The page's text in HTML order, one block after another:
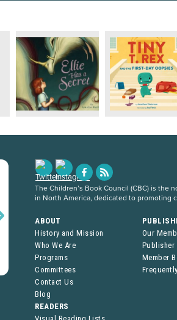
The Children’s Book Council (CBC) is the
in North America, dedicated to promoting
ABOUT
History and Mission
Who We Are
Programs
Committees
Contact Us
Blog
Our
Publisher
Member
READERS